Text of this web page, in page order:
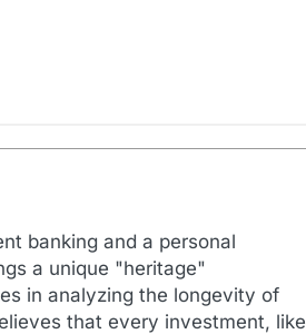
banking and a personal
a unique "heritage"
in analyzing the longevity of
that every investment, like